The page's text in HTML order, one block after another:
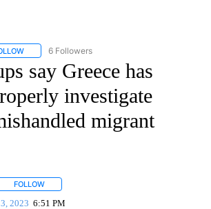
FOLLOW "AP NATIONAL" TO RECEIVE
6 Followers
say Greece has
investigate
migrant
FOLLOW
2023 6:51 PM